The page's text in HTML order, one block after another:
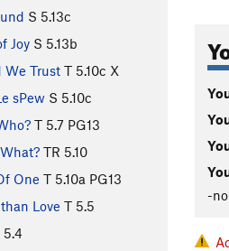
S 5.13c
Joy S 5.13b
We Trust T 5.10c X
sPew S 5.10c
T 5.7 PG13
TR 5.10
One T 5.10a PG13
Love T 5.5
5.4
-